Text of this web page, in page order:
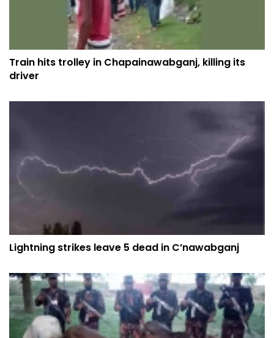
Train hits trolley in Chapainawabganj, killing its
driver
Lightning strikes leave 5 dead in C’nawabganj